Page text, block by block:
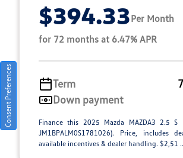
$394.33Per Month
for 72 months at 6.47% APR
Term
Down payment
Finance this 2025 Mazda MAZDA3 2.5 S
JM1BPALM0S1781026). Price, includes
available incentives & dealer handling. $2,51
Consent Preferences